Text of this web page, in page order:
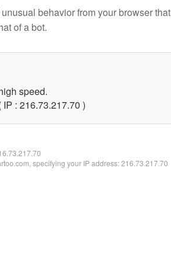
behavior from your browser that
of a bot.
speed.
: 216.73.217.70 )
specifying your IP address: 216.73.217.70